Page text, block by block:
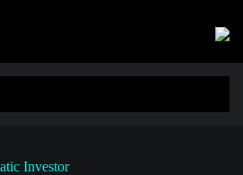
Investor